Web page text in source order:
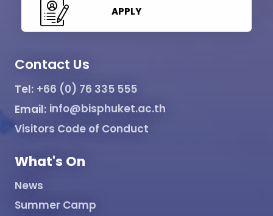
APPLY
Contact Us
Tel: +66 (0) 76 335 555
Email: info@bisphuket.ac.th
Visitors Code of Conduct
What's On
News
Summer Camp